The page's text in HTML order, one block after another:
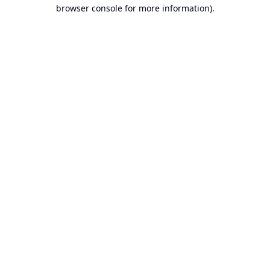
browser console for more information).